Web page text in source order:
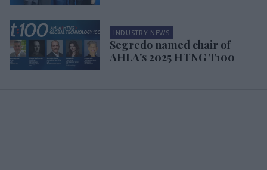
INDUSTRY NEWS
Segredo named chair of
AHLA's 2025 HTNG T100